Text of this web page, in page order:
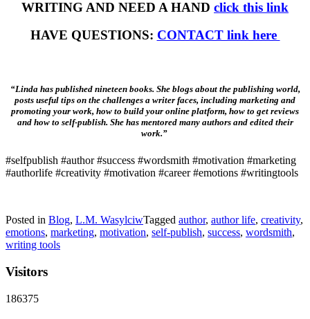
WRITING AND NEED A HAND click this link
HAVE QUESTIONS: CONTACT link here
“Linda has published nineteen books. She blogs about the publishing world,
posts useful tips on the challenges a writer faces, including marketing and
promoting your work, how to build your online platform, how to get reviews
and how to self-publish. She has mentored many authors and edited their
work.”
#selfpublish #author #success #wordsmith #motivation #marketing
#authorlife #creativity #motivation #career #emotions #writingtools
Posted in Blog, L.M. WasylciwTagged author, author life, creativity,
emotions, marketing, motivation, self-publish, success, wordsmith,
writing tools
Visitors
186375